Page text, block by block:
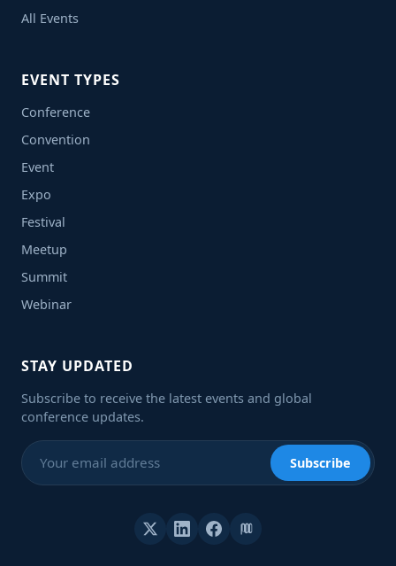
All Events
EVENT TYPES
Conference
Convention
Event
Expo
Festival
Meetup
Summit
Webinar
STAY UPDATED
Subscribe to receive the latest events and global
conference updates.
Subscribe